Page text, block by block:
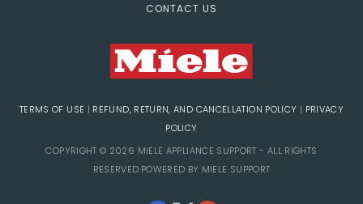
CONTACT US
TERMS OF USE | REFUND, RETURN, AND CANCELLATION POLICY | PRIVACY
POLICY
COPYRIGHT © 2026 MIELE APPLIANCE SUPPORT - ALL RIGHTS
RESERVED.POWERED BY MIELE SUPPORT